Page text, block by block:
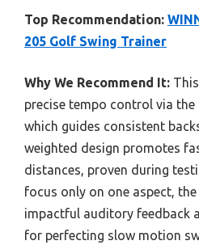
Top Recommendation:
205 Golf Swing Trainer
Why We Recommend It:
precise tempo control via
which guides consistent
weighted design promotes
distances, proven during
focus only on one aspect,
impactful auditory feedback
for perfecting slow motion